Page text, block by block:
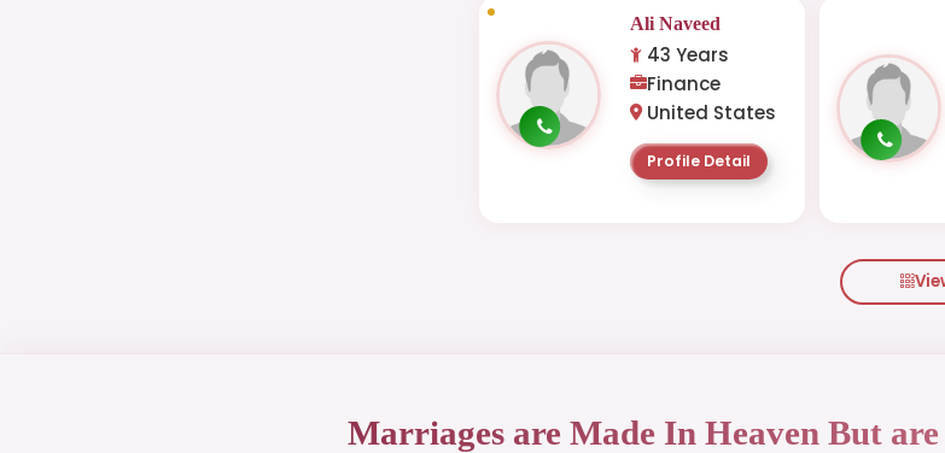
Ali Naveed
43 Years
Finance
United States
Profile Detail
Marriages are Made In Heaven But